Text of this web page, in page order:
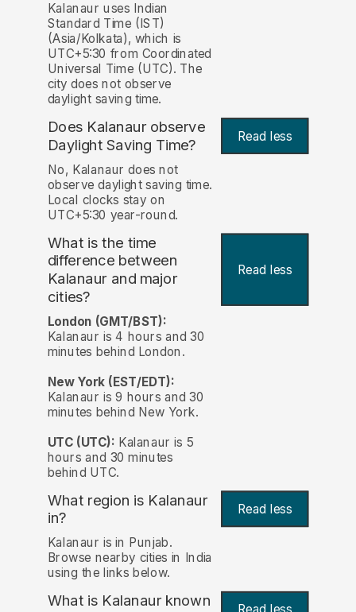
Kalanaur uses Indian
Standard Time (IST)
(Asia/Kolkata), which is
UTC+5:30 from Coordinated
Universal Time (UTC). The
city does not observe
daylight saving time.
Does Kalanaur observe
Daylight Saving Time?
Read less
No, Kalanaur does not
observe daylight saving time.
Local clocks stay on
UTC+5:30 year-round.
What is the time
difference between
Kalanaur and major
cities?
Read less
London (GMT/BST):
Kalanaur is 4 hours and 30
minutes behind London.
New York (EST/EDT):
Kalanaur is 9 hours and 30
minutes behind New York.
UTC (UTC): Kalanaur is 5
hours and 30 minutes
behind UTC.
What region is Kalanaur
in?
Read less
Kalanaur is in Punjab.
Browse nearby cities in India
using the links below.
What is Kalanaur known